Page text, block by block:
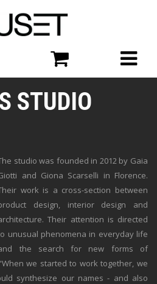
STUDIO
studio was founded in 2012 by Gaia
and Giona Scarselli in Florence.
work is a cross-section between
design, interior design and
Their attention is directed
unusual phenomena in everyday life
the search for new forms of
we started to work together, we
synthesize our names - and also